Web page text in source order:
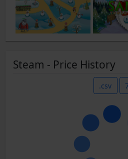
Steam - Price History
.csv